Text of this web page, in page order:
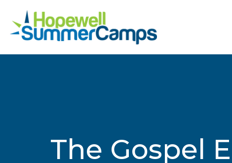
The Gospel